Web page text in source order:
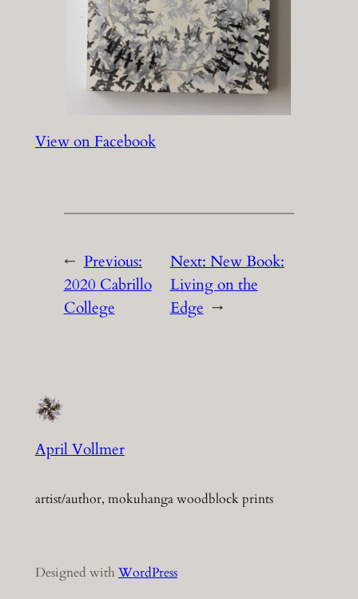
View on Facebook
← Previous:
2020 Cabrillo
College
Next: New Book:
Living on the
Edge →
April Vollmer
artist/author, mokuhanga woodblock prints
Designed with WordPress